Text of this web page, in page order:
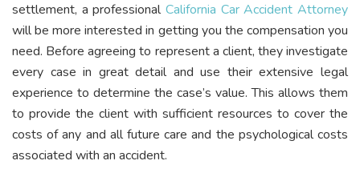
settlement, a professional California Car Accident Attorney
will be more interested in getting you the compensation you
need. Before agreeing to represent a client, they investigate
every case in great detail and use their extensive legal
experience to determine the case’s value. This allows them
to provide the client with sufficient resources to cover the
costs of any and all future care and the psychological costs
associated with an accident.